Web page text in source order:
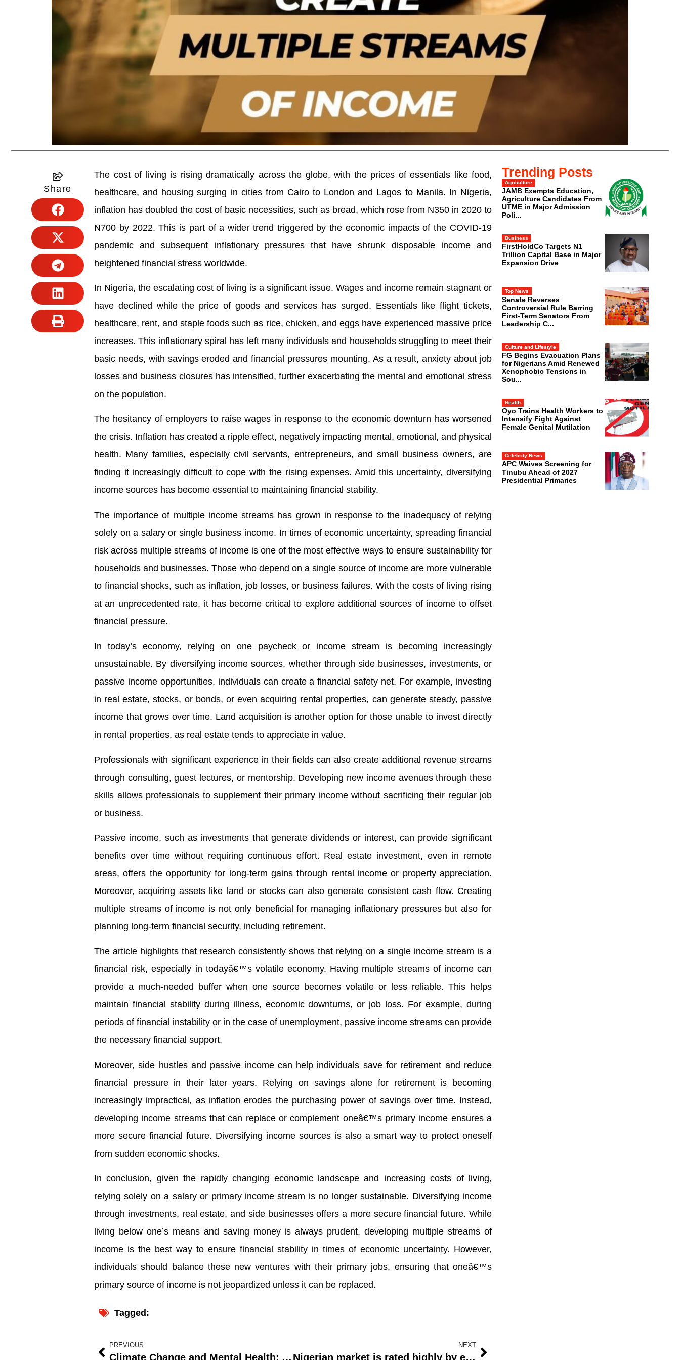
Share
The cost of living is rising dramatically across the globe, with the prices of essentials like food,
healthcare, and housing surging in cities from Cairo to London and Lagos to Manila. In Nigeria,
inflation has doubled the cost of basic necessities, such as bread, which rose from N350 in 2020 to
N700 by 2022. This is part of a wider trend triggered by the economic impacts of the COVID-19
pandemic and subsequent inflationary pressures that have shrunk disposable income and
heightened financial stress worldwide.
In Nigeria, the escalating cost of living is a significant issue. Wages and income remain stagnant or
have declined while the price of goods and services has surged. Essentials like flight tickets,
healthcare, rent, and staple foods such as rice, chicken, and eggs have experienced massive price
increases. This inflationary spiral has left many individuals and households struggling to meet their
basic needs, with savings eroded and financial pressures mounting. As a result, anxiety about job
losses and business closures has intensified, further exacerbating the mental and emotional stress
on the population.
The hesitancy of employers to raise wages in response to the economic downturn has worsened
the crisis. Inflation has created a ripple effect, negatively impacting mental, emotional, and physical
health. Many families, especially civil servants, entrepreneurs, and small business owners, are
finding it increasingly difficult to cope with the rising expenses. Amid this uncertainty, diversifying
income sources has become essential to maintaining financial stability.
The importance of multiple income streams has grown in response to the inadequacy of relying
solely on a salary or single business income. In times of economic uncertainty, spreading financial
risk across multiple streams of income is one of the most effective ways to ensure sustainability for
households and businesses. Those who depend on a single source of income are more vulnerable
to financial shocks, such as inflation, job losses, or business failures. With the costs of living rising
at an unprecedented rate, it has become critical to explore additional sources of income to offset
financial pressure.
In today’s economy, relying on one paycheck or income stream is becoming increasingly
unsustainable. By diversifying income sources, whether through side businesses, investments, or
passive income opportunities, individuals can create a financial safety net. For example, investing
in real estate, stocks, or bonds, or even acquiring rental properties, can generate steady, passive
income that grows over time. Land acquisition is another option for those unable to invest directly
in rental properties, as real estate tends to appreciate in value.
Professionals with significant experience in their fields can also create additional revenue streams
through consulting, guest lectures, or mentorship. Developing new income avenues through these
skills allows professionals to supplement their primary income without sacrificing their regular job
or business.
Passive income, such as investments that generate dividends or interest, can provide significant
benefits over time without requiring continuous effort. Real estate investment, even in remote
areas, offers the opportunity for long-term gains through rental income or property appreciation.
Moreover, acquiring assets like land or stocks can also generate consistent cash flow. Creating
multiple streams of income is not only beneficial for managing inflationary pressures but also for
planning long-term financial security, including retirement.
The article highlights that research consistently shows that relying on a single income stream is a
financial risk, especially in todayâ€™s volatile economy. Having multiple streams of income can
provide a much-needed buffer when one source becomes volatile or less reliable. This helps
maintain financial stability during illness, economic downturns, or job loss. For example, during
periods of financial instability or in the case of unemployment, passive income streams can provide
the necessary financial support.
Moreover, side hustles and passive income can help individuals save for retirement and reduce
financial pressure in their later years. Relying on savings alone for retirement is becoming
increasingly impractical, as inflation erodes the purchasing power of savings over time. Instead,
developing income streams that can replace or complement oneâ€™s primary income ensures a
more secure financial future. Diversifying income sources is also a smart way to protect oneself
from sudden economic shocks.
In conclusion, given the rapidly changing economic landscape and increasing costs of living,
relying solely on a salary or primary income stream is no longer sustainable. Diversifying income
through investments, real estate, and side businesses offers a more secure financial future. While
living below one’s means and saving money is always prudent, developing multiple streams of
income is the best way to ensure financial stability in times of economic uncertainty. However,
individuals should balance these new ventures with their primary jobs, ensuring that oneâ€™s
primary source of income is not jeopardized unless it can be replaced.
Tagged:
PREVIOUS
Climate Change and Mental Health: Addressing the Impact of Extreme Heat in Developing Countries
NEXT
Nigerian market is rated highly by exhibitors at the West African Automotive Show in 2022.
Trending Posts
Agriculture
JAMB Exempts Education,
Agriculture Candidates From
UTME in Major Admission
Poli...
Business
FirstHoldCo Targets N1
Trillion Capital Base in Major
Expansion Drive
Top News
Senate Reverses
Controversial Rule Barring
First-Term Senators From
Leadership C...
Culture and Lifestyle
FG Begins Evacuation Plans
for Nigerians Amid Renewed
Xenophobic Tensions in
Sou...
Health
Oyo Trains Health Workers to
Intensify Fight Against
Female Genital Mutilation
Celebrity News
APC Waives Screening for
Tinubu Ahead of 2027
Presidential Primaries